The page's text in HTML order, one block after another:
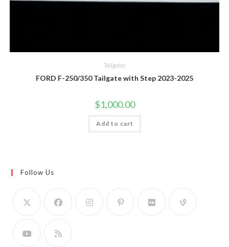
Tailgates
FORD F-250/350 Tailgate with Step 2023-2025
$1,000.00
Add to cart
Follow Us